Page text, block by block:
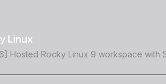
Linux
Hosted Rocky Linux 9 workspace with